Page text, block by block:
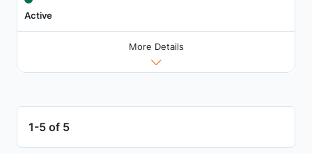
Active
More Details
1-5 of 5